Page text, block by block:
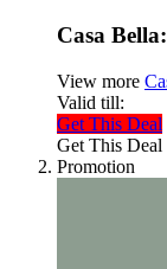
Casa
View more
Valid till:
Get This Deal
Get This Deal
Promotion